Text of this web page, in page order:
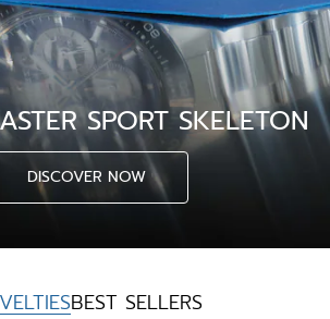
SPORT SKELETON
DISCOVER NOW
BEST SELLERS